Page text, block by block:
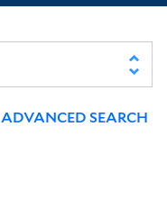
ADVANCED SEARCH